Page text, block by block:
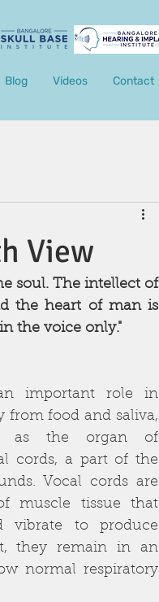
Blog Videos Contact
View
soul. The intellect of
the heart of man is
the voice only."
important role in
from food and saliva,
as the organ of
cords, a part of the
Vocal cords are
muscle tissue that
vibrate to produce
they remain in an
normal respiratory